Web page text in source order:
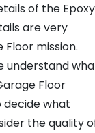
of the Epoxy
are very
mission.
understand
Floor
decide what
the quality